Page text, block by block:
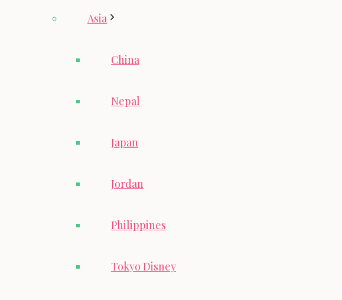
Asia
China
Nepal
Japan
Jordan
Philippines
Tokyo Disney